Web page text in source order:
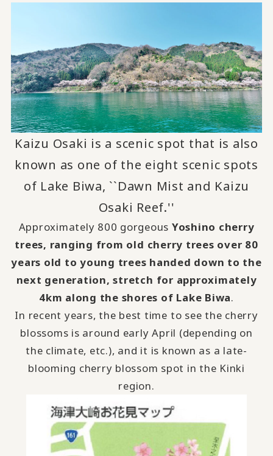
Kaizu Osaki is a scenic spot that is also
known as one of the eight scenic spots
of Lake Biwa, ``Dawn Mist and Kaizu
Osaki Reef.''
Approximately 800 gorgeous Yoshino cherry
trees, ranging from old cherry trees over 80
years old to young trees handed down to the
next generation, stretch for approximately
4km along the shores of Lake Biwa.
In recent years, the best time to see the cherry
blossoms is around early April (depending on
the climate, etc.), and it is known as a late-
blooming cherry blossom spot in the Kinki
region.